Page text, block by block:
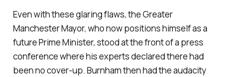
Even with these glaring flaws, the Greater
Manchester Mayor, who now positions himself as a
future Prime Minister, stood at the front of a press
conference where his experts declared there had
been no cover-up. Burnham then had the audacity